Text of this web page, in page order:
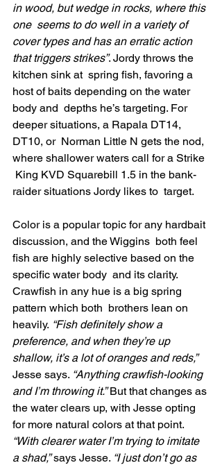
in wood, but wedge in rocks, where this
one  seems to do well in a variety of
cover types and has an erratic action
that triggers strikes”. Jordy throws the
kitchen sink at  spring fish, favoring a
host of baits depending on the water
body and  depths he’s targeting. For
deeper situations, a Rapala DT14,
DT10, or  Norman Little N gets the nod,
where shallower waters call for a Strike
King KVD Squarebill 1.5 in the bank-
raider situations Jordy likes to  target.
Color is a popular topic for any hardbait
discussion, and the Wiggins  both feel
fish are highly selective based on the
specific water body  and its clarity.
Crawfish in any hue is a big spring
pattern which both  brothers lean on
heavily. “Fish definitely show a
preference, and when they’re up
shallow, it’s a lot of oranges and reds,”
Jesse says. “Anything crawfish-looking
and I’m throwing it.” But that changes as
the water clears up, with Jesse opting
for more natural colors at that point.
“With clearer water I’m trying to imitate
a shad,” says Jesse. “I just don’t go as